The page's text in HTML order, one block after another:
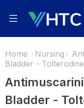
Home Nursing
Bladder -
Bladder -